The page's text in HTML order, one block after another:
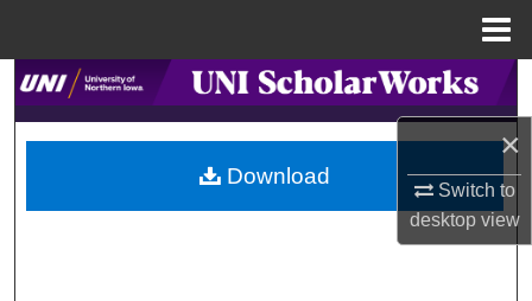
×
Switch to
desktopview
Search
Browse Collections
My Account
Download